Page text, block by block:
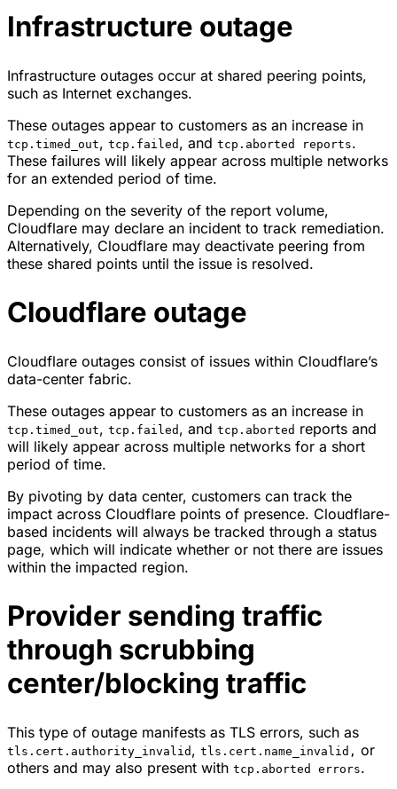
Infrastructure outage
Infrastructure outages occur at shared peering points,
such as Internet exchanges.
These outages appear to customers as an increase in
tcp.timed_out, tcp.failed , and tcp.aborted reports.
These failures will likely appear across multiple networks
for an extended period of time.
Depending on the severity of the report volume,
Cloudflare may declare an incident to track remediation.
Alternatively, Cloudflare may deactivate peering from
these shared points until the issue is resolved.
Cloudflare outage
Cloudflare outages consist of issues within Cloudflare’s
data-center fabric.
These outages appear to customers as an increase in
tcp.timed_out, tcp.failed , and tcp.aborted reports and
will likely appear across multiple networks for a short
period of time.
By pivoting by data center, customers can track the
impact across Cloudflare points of presence. Cloudflare-
based incidents will always be tracked through a status
page, which will indicate whether or not there are issues
within the impacted region.
Provider sending traffic
through scrubbing
center/blocking traffic
This type of outage manifests as TLS errors, such as
tls.cert.authority_invalid , tls.cert.name_invalid, or
others and may also present with tcp.aborted errors.